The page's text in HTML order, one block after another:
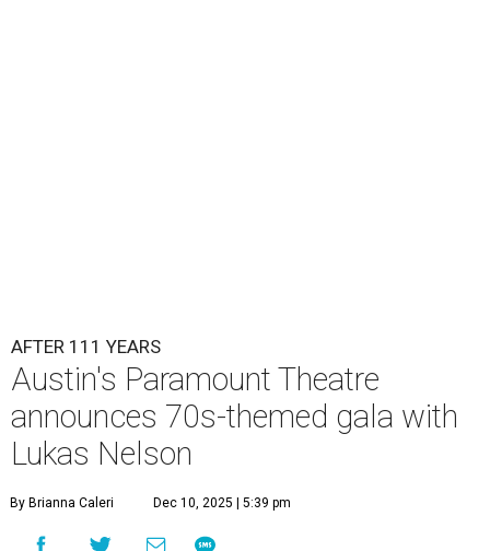
A ustin'sParamount Theatre
years with some famous friends May 9. Its 111th
Anniversary Gala, will feature Lukas Nelson
and a "Road Trip Romance" theme nodding to the 70s.
"Put on your best 70s, vintage-inspired looks as we nod to
the era known for decadent road trips, a culture of